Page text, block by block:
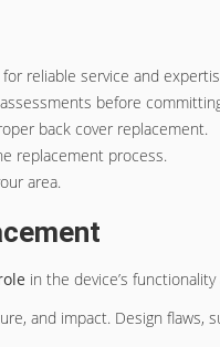
reliable service and
before
back cover replacement.
replacement process.
area.
in the device’s functionality
and impact. Design flaws,